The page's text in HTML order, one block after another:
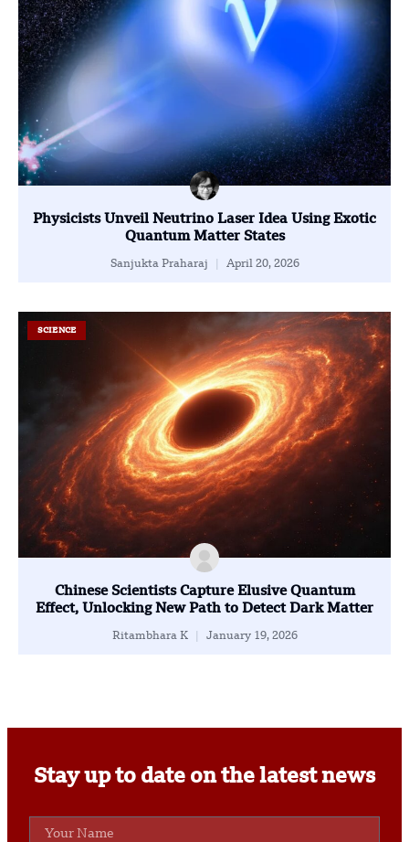
Physicists Unveil Neutrino Laser Idea Using Exotic
Quantum Matter States
Sanjukta Praharaj April 20, 2026
SCIENCE
Chinese Scientists Capture Elusive Quantum
Effect, Unlocking New Path to Detect Dark Matter
Ritambhara K January 19, 2026
Stay up to date on the latest news